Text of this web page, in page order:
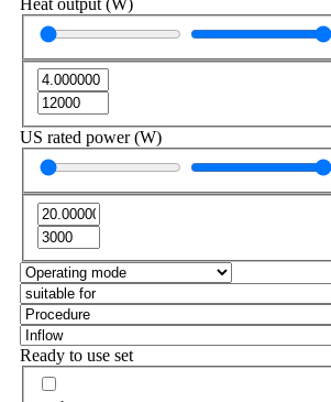
Heat output (W)
US rated power (W)
Ready to use set